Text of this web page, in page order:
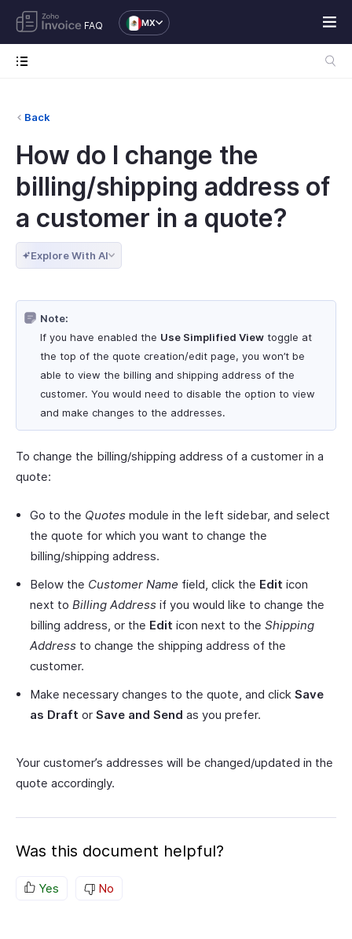
FAQ MX
Back
How do I change the
billing/shipping address of
a customer in a quote?
Explore With AI
Note:
If you have enabled the Use Simplified View toggle at
the top of the quote creation/edit page, you won’t be
able to view the billing and shipping address of the
customer. You would need to disable the option to view
and make changes to the addresses.
To change the billing/shipping address of a customer in a
quote:
Go to the Quotes module in the left sidebar, and select
the quote for which you want to change the
billing/shipping address.
Below the Customer Name field, click the Edit icon
next to Billing Address if you would like to change the
billing address, or the Edit icon next to the Shipping
Address to change the shipping address of the
customer.
Make necessary changes to the quote, and click Save
as Draft or Save and Send as you prefer.
Your customer’s addresses will be changed/updated in the
quote accordingly.
Was this document helpful?
Yes No